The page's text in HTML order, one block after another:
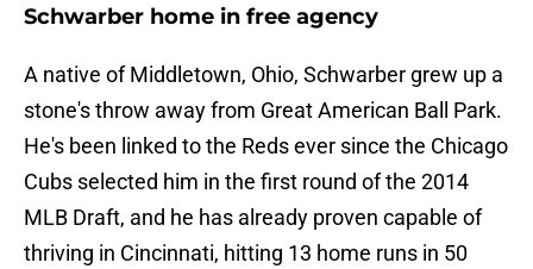
Schwarber home in free agency
A native of Middletown, Ohio, Schwarber grew up a
stone's throw away from Great American Ball Park.
He's been linked to the Reds ever since the Chicago
Cubs selected him in the first round of the 2014
MLB Draft, and he has already proven capable of
thriving in Cincinnati, hitting 13 home runs in 50